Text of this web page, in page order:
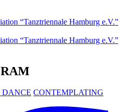
“Tanztriennale Hamburg e.V.”
“Tanztriennale Hamburg e.V.”
CONTEMPLATING